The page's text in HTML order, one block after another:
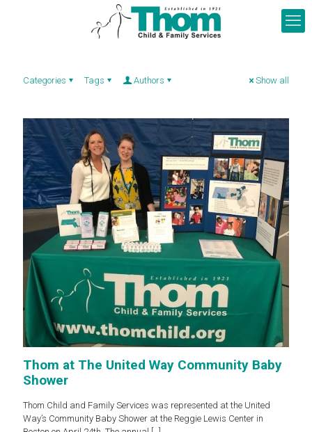
Categories Tags Authors Show all
Thom at The United Way Community Baby
Shower
Thom Child and Family Services was represented at the United
Way’s Community Baby Shower at the Reggie Lewis Center in